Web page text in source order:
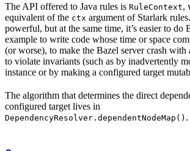
The API offered to Java rules is RuleContext,
equivalent of the ctx argument of Starlark
powerful, but at the same time, it’s easier to
example to write code whose time or space
(or worse), to make the Bazel server crash with
to violate invariants (such as by inadvertently
instance or by making a configured target
The algorithm that determines the direct
configured target lives in
DependencyResolver.dependentNodeMap() .